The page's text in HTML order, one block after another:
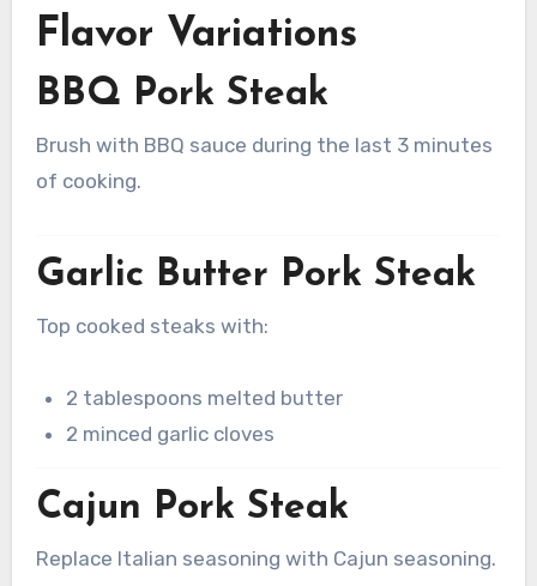
Flavor Variations
BBQ Pork Steak
Brush with BBQ sauce during the last 3 minutes
of cooking.
Garlic Butter Pork Steak
Top cooked steaks with:
2 tablespoons melted butter
2 minced garlic cloves
Cajun Pork Steak
Replace Italian seasoning with Cajun seasoning.